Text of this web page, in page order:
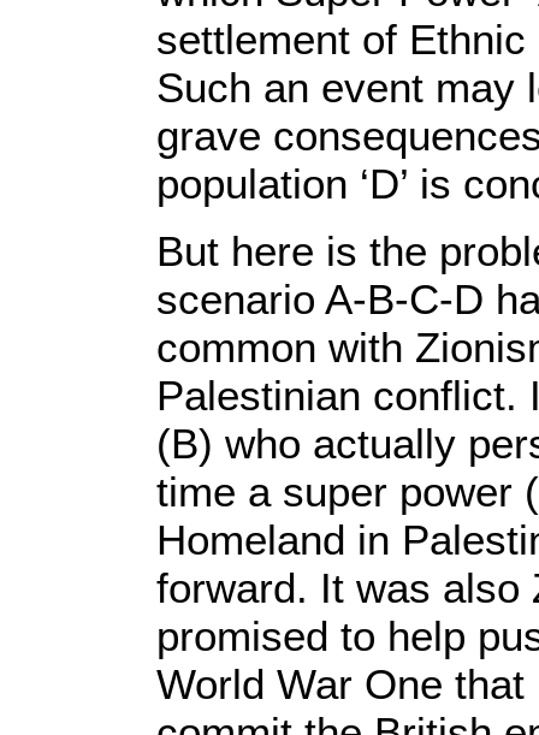
settlement of Ethnic
Such an event may
grave
population ‘D’ is
But here is the
scenario A-B-C-D
common with
Palestinian conflict.
(B) who actually
time a super power
Homeland in
forward. It was also
promised to help
World War One